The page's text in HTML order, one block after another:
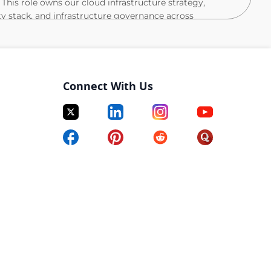
role owns our cloud infrastructure strategy,
stack, and infrastructure governance across
ON office, with an expectation of working in-office
Connect With Us